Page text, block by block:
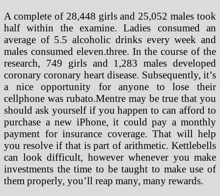
A complete of 28,448 girls and 25,052 males took
half within the examine. Ladies consumed an
average of 5.5 alcoholic drinks every week and
males consumed eleven.three. In the course of the
research, 749 girls and 1,283 males developed
coronary coronary heart disease. Subsequently, it’s
a nice opportunity for anyone to lose their
cellphone was rubato.Mentre may be true that you
should ask yourself if you happen to can afford to
purchase a new iPhone, it could pay a monthly
payment for insurance coverage. That will help
you resolve if that is part of arithmetic. Kettlebells
can look difficult, however whenever you make
investments the time to be taught to make use of
them properly, you’ll reap many, many rewards.